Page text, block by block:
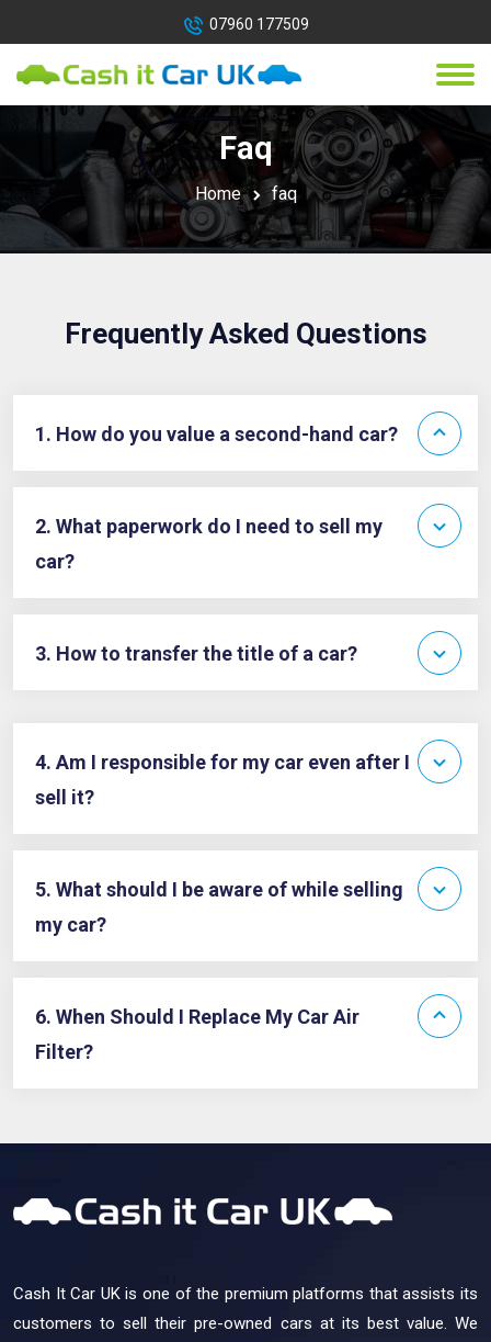
07960 177509
Faq
Home faq
Frequently Asked Questions
1. How do you value a second-hand car?
2. What paperwork do I need to sell my
car?
3. How to transfer the title of a car?
4. Am I responsible for my car even after I
sell it?
5. What should I be aware of while selling
my car?
6. When Should I Replace My Car Air
Filter?
Cash It Car UK is one of the premium platforms that assists its
customers to sell their pre-owned cars at its best value. We